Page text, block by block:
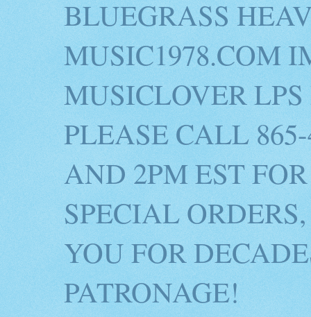
BLUEGRASS
MUSIC1978.COM
MUSICLOVER
PLEASE CALL
AND 2PM EST
SPECIAL
YOU FOR
PATRONAGE!